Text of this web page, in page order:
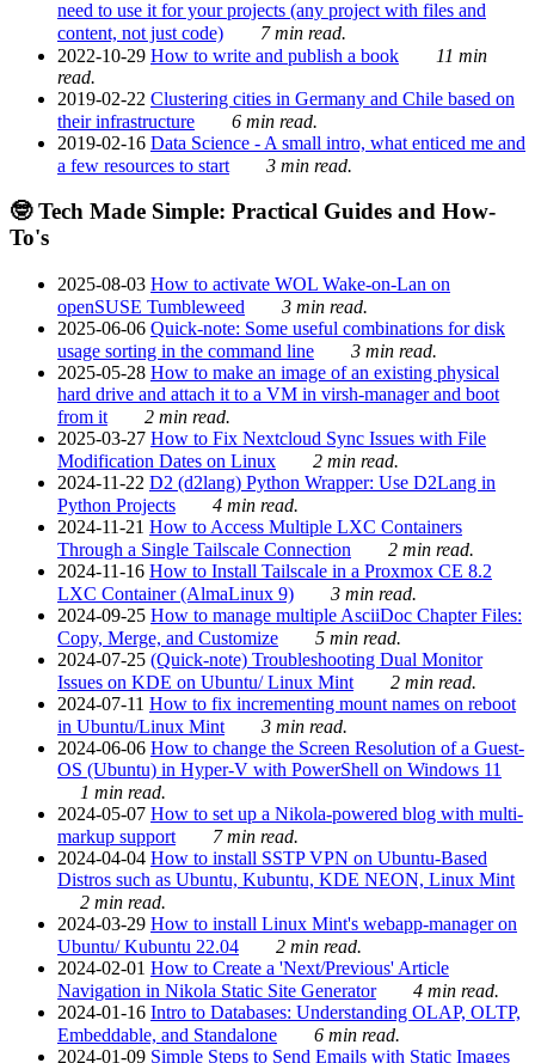
need to use it for your projects (any project with files and
content, not just code)
7 min read.
2022-10-29 How to write and publish a book
11 min
read.
2019-02-22 Clustering cities in Germany and Chile based on
their infrastructure
6 min read.
2019-02-16 Data Science - A small intro, what enticed me and
a few resources to start
3 min read.
🤓 Tech Made Simple: Practical Guides and How-
To's
2025-08-03 How to activate WOL Wake-on-Lan on
openSUSE Tumbleweed
3 min read.
2025-06-06 Quick-note: Some useful combinations for disk
usage sorting in the command line
3 min read.
2025-05-28 How to make an image of an existing physical
hard drive and attach it to a VM in virsh-manager and boot
from it
2 min read.
2025-03-27 How to Fix Nextcloud Sync Issues with File
Modification Dates on Linux
2 min read.
2024-11-22 D2 (d2lang) Python Wrapper: Use D2Lang in
Python Projects
4 min read.
2024-11-21 How to Access Multiple LXC Containers
Through a Single Tailscale Connection
2 min read.
2024-11-16 How to Install Tailscale in a Proxmox CE 8.2
LXC Container (AlmaLinux 9)
3 min read.
2024-09-25 How to manage multiple AsciiDoc Chapter Files:
Copy, Merge, and Customize
5 min read.
2024-07-25 (Quick-note) Troubleshooting Dual Monitor
Issues on KDE on Ubuntu/ Linux Mint
2 min read.
2024-07-11 How to fix incrementing mount names on reboot
in Ubuntu/Linux Mint
3 min read.
2024-06-06 How to change the Screen Resolution of a Guest-
OS (Ubuntu) in Hyper-V with PowerShell on Windows 11
1 min read.
2024-05-07 How to set up a Nikola-powered blog with multi-
markup support
7 min read.
2024-04-04 How to install SSTP VPN on Ubuntu-Based
Distros such as Ubuntu, Kubuntu, KDE NEON, Linux Mint
2 min read.
2024-03-29 How to install Linux Mint's webapp-manager on
Ubuntu/ Kubuntu 22.04
2 min read.
2024-02-01 How to Create a 'Next/Previous' Article
Navigation in Nikola Static Site Generator
4 min read.
2024-01-16 Intro to Databases: Understanding OLAP, OLTP,
Embeddable, and Standalone
6 min read.
2024-01-09 Simple Steps to Send Emails with Static Images